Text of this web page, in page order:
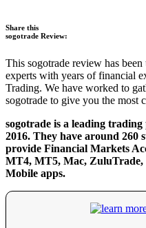
Share this
sogotrade Review:
This sogotrade review has
experts with years of financial
Trading. We have worked to
sogotrade to give you the most
sogotrade is a leading
2016. They have around 260
provide Financial Markets
MT4, MT5, Mac, ZuluTrade,
Mobile apps.